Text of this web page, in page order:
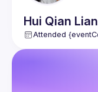
Hui Qian
Attended